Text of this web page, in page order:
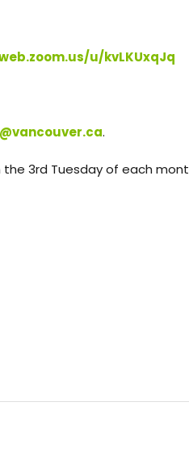
u/kvLKUxqJq
.
3rd Tuesday of each